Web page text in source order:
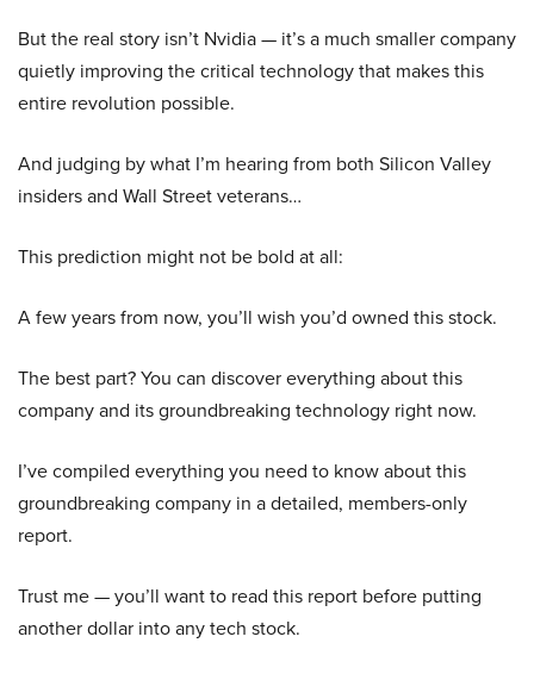
But the real story isn’t Nvidia — it’s a much smaller company
quietly improving the critical technology that makes this
entire revolution possible.
And judging by what I’m hearing from both Silicon Valley
insiders and Wall Street veterans…
This prediction might not be bold at all:
A few years from now, you’ll wish you’d owned this stock.
The best part? You can discover everything about this
company and its groundbreaking technology right now.
I’ve compiled everything you need to know about this
groundbreaking company in a detailed, members-only
report.
Trust me — you’ll want to read this report before putting
another dollar into any tech stock.